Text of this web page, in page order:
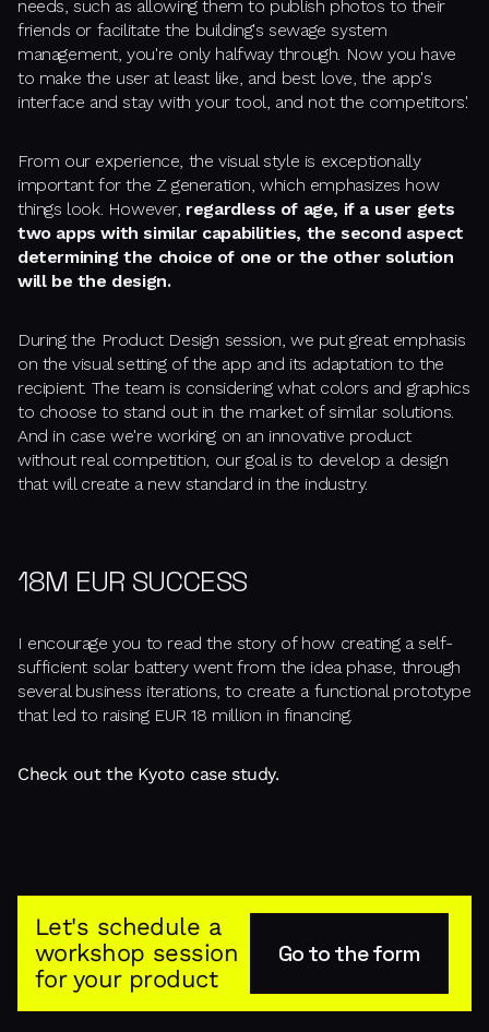
needs, such as allowing them to publish photos to their
friends or facilitate the building's sewage system
management, you're only halfway through. Now you have
to make the user at least like, and best love, the app's
interface and stay with your tool, and not the competitors'.
From our experience, the visual style is exceptionally
important for the Z generation, which emphasizes how
things look. However, regardless of age, if a user gets
two apps with similar capabilities, the second aspect
determining the choice of one or the other solution
will be the design.
During the Product Design session, we put great emphasis
on the visual setting of the app and its adaptation to the
recipient. The team is considering what colors and graphics
to choose to stand out in the market of similar solutions.
And in case we're working on an innovative product
without real competition, our goal is to develop a design
that will create a new standard in the industry.
18M EUR SUCCESS
I encourage you to read the story of how creating a self-
sufficient solar battery went from the idea phase, through
several business iterations, to create a functional prototype
that led to raising EUR 18 million in financing.
Check out the Kyoto case study.
Let's schedule a
workshop session
for your product
Go to the form